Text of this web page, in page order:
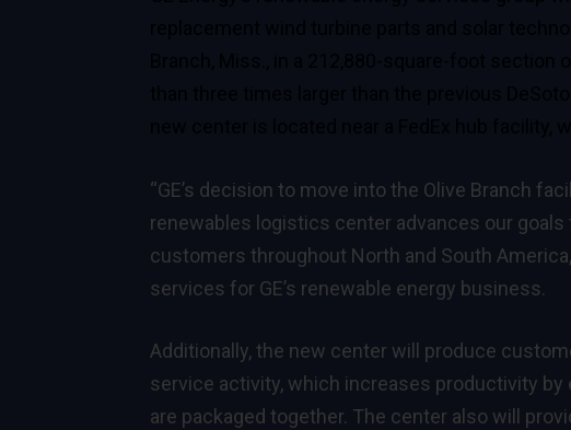
“GE’s decision to move into the Olive Branch
renewables logistics center advances our
customers throughout North and South
services for GE’s renewable energy business.
Additionally, the new center will produce
service activity, which increases productivity
are packaged together. The center also will